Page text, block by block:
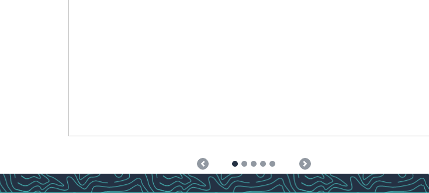
Previous Next